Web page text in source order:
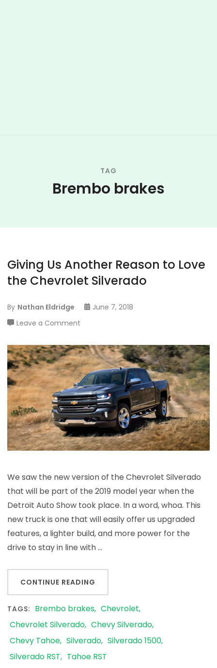
TAG
Brembo brakes
Giving Us Another Reason to Love
the Chevrolet Silverado
By Nathan Eldridge
June 7, 2018
Leave a Comment
Us
Another
Reason
to
Love
the
Chevrolet
Silverado
We saw the new version of the Chevrolet Silverado
that will be part of the 2019 model year when the
Detroit Auto Show took place. In a word, whoa. This
new truck is one that will easily offer us upgraded
features, a lighter build, and more power for the
drive to stay in line with …
CONTINUE READING
TAGS: Brembo brakes Chevrolet
Chevrolet Silverado Chevy Silverado
Chevy Tahoe Silverado Silverado 1500
Silverado RST
Tahoe RST